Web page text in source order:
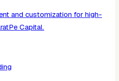
and customization for high-
Capital.